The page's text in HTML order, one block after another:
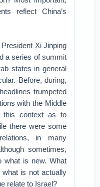
reflect China’s
Xi Jinping
a series of summit
states in general
Before, during,
trumpeted
with the Middle
this context as to
there were some
in many
sometimes,
what is new. What
is not actually
relate to Israel?